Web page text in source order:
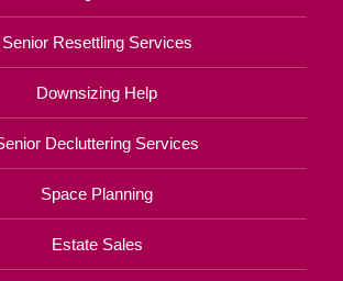
Senior Resettling Services
Downsizing Help
Decluttering Services
Space Planning
Estate Sales